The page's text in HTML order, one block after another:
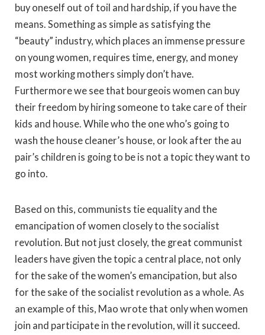
buy oneself out of toil and hardship, if you have the
means. Something as simple as satisfying the
“beauty” industry, which places an immense pressure
on young women, requires time, energy, and money
most working mothers simply don’t have.
Furthermore we see that bourgeois women can buy
their freedom by hiring someone to take care of their
kids and house. While who the one who’s going to
wash the house cleaner’s house, or look after the au
pair’s children is going to be is not a topic they want to
go into.
Based on this, communists tie equality and the
emancipation of women closely to the socialist
revolution. But not just closely, the great communist
leaders have given the topic a central place, not only
for the sake of the women’s emancipation, but also
for the sake of the socialist revolution as a whole. As
an example of this, Mao wrote that only when women
join and participate in the revolution, will it succeed.